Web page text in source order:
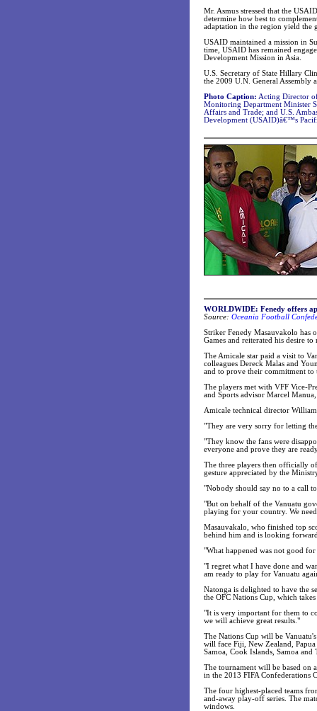
Mr. Asmus stressed that the
determine how best to
adaptation in the region yield the
USAID maintained a mission in
time, USAID has remained
Development Mission in Asia.
U.S. Secretary of State Hillary
the 2009 U.N. General Assembly
Photo Caption: Acting Director
Monitoring Department Minister
Affairs and Trade; and U.S.
Development (USAID)â€™s
WORLDWIDE: Fenedy offers
Source: Oceania Football
Striker Fenedy Masauvakolo has
Games and reiterated his desire
The Amicale star paid a visit to
colleagues Dereck Malas and
and to prove their commitment to
The players met with VFF Vice-
and Sports advisor Marcel
Amicale technical director
"They are very sorry for letting
"They know the fans were
everyone and prove they are
The three players then officially
gesture appreciated by the
"Nobody should say no to a call
"But on behalf of the Vanuatu
playing for your country. We
Masauvakalo, who finished top
behind him and is looking
"What happened was not good
"I regret what I have done and
am ready to play for Vanuatu
Natonga is delighted to have the
the OFC Nations Cup, which
"It is very important for them to
we will achieve great results."
The Nations Cup will be
will face Fiji, New Zealand,
Samoa, Cook Islands, Samoa and
The tournament will be based on
in the 2013 FIFA Confederations
The four highest-placed teams
and-away play-off series. The
windows.